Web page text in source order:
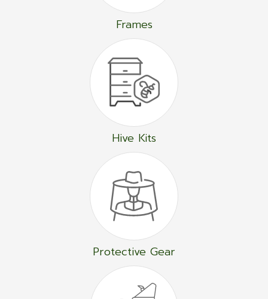
Frames
Hive Kits
Protective Gear